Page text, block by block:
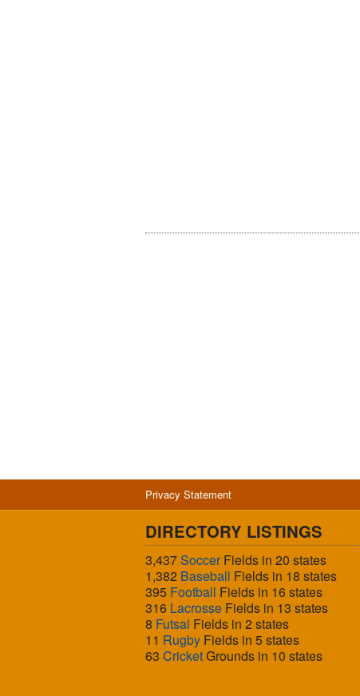
Privacy Statement
DIRECTORY LISTINGS
3,437SoccerFields in 20 states
1,382 Baseball Fields in 18 states
395 Football Fields in 16 states
316 Lacrosse Fields in 13 states
8 Futsal Fields in 2 states
11 Rugby Fields in 5 states
63 CricketGrounds in 10 states